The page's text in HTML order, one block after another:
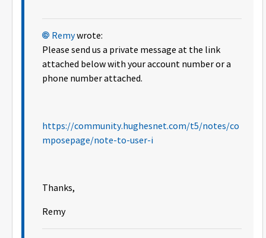
Remywrote:
Please send us a private message at the link
attached below with your account number or a
phone number attached.
https://community.hughesnet.com/t5/notes/co
mposepage/note-to-user-i
Thanks,
Remy